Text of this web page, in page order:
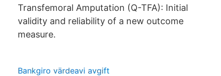
Transfemoral Amputation (Q-TFA): Initial
validity and reliability of a new outcome
measure.
Bankgiro värdeavi avgift